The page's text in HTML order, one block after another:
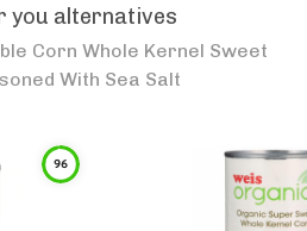
you alternatives
Corn Whole Kernel Sweet
With Sea Salt
96